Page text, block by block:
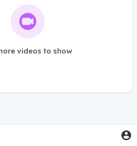
videos to show